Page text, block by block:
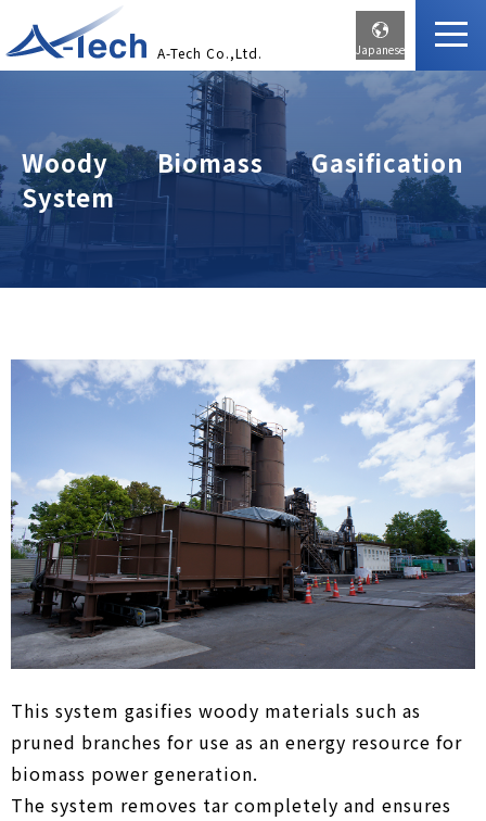
A-Tech Co.,Ltd. Japanese
Woody Biomass Gasification
System
This system gasifies woody materials such as
pruned branches for use as an energy resource for
biomass power generation.
The system removes tar completely and ensures